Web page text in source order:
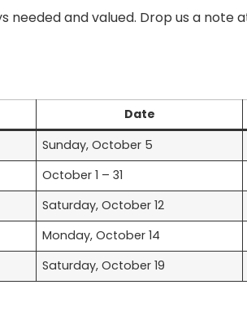
needed and valued. Drop us a note
Date
Sunday, October 5
October 1 – 31
Saturday, October 12
Monday, October 14
Saturday, October 19